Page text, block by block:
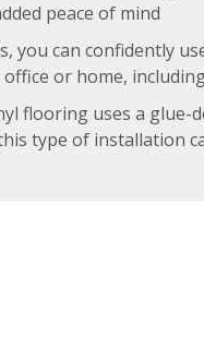
peace of mind
you can confidently
or home,
flooring uses a glue-
type of installation